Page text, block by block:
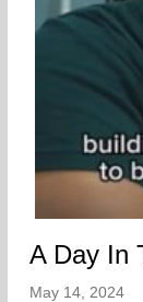
A Day In
May 14, 2024